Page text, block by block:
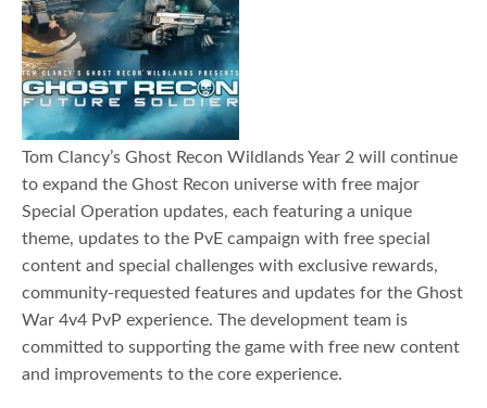
Tom Clancy’s Ghost Recon Wildlands Year 2 will continue
to expand the Ghost Recon universe with free major
Special Operation updates, each featuring a unique
theme, updates to the PvE campaign with free special
content and special challenges with exclusive rewards,
community-requested features and updates for the Ghost
War 4v4 PvP experience. The development team is
committed to supporting the game with free new content
and improvements to the core experience.